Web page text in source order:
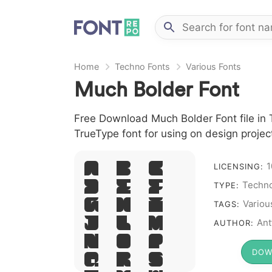
Home Techno Fonts Various Fonts
Much Bolder Font
Free Download Much Bolder Font file
TrueType font for using on design
A B C
D E F
G H I
J L M
N O P
Q R S
LICENSING:
TYPE:
TAGS:
AUTHOR: